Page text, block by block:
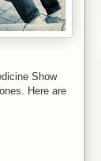
Show
Here are